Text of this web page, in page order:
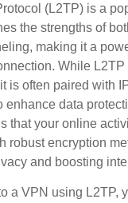
(L2TP) is a
the strengths of
making it a
While L2TP
is often paired with
enhance data
that your online
robust encryption
and boosting
a VPN using L2TP,